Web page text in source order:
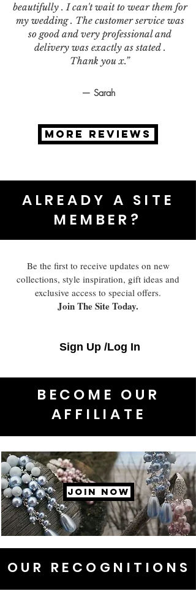
beautifully . I can't wait to wear them for
my wedding . The customer service was
so good and very professional and
delivery was exactly as stated .
Thank you x.”
— Sarah
MORE REVIEWS
ALREADY A SITE
MEMBER?
Be the first to receive updates on new
collections, style inspiration, gift ideas and
exclusive access to special offers.
Join The Site Today.
Sign Up /Log In
BECOME OUR
AFFILIATE
JOIN NOW
OUR RECOGNITIONS